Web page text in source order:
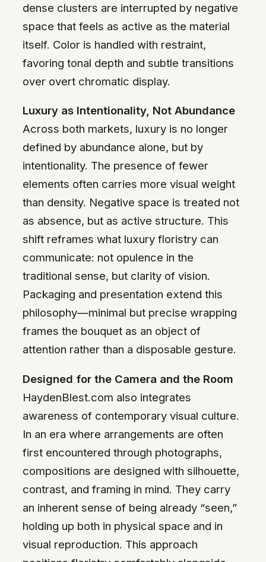
dense clusters are interrupted by negative
space that feels as active as the material
itself. Color is handled with restraint,
favoring tonal depth and subtle transitions
over overt chromatic display.
Luxury as Intentionality, Not Abundance
Across both markets, luxury is no longer
defined by abundance alone, but by
intentionality. The presence of fewer
elements often carries more visual weight
than density. Negative space is treated not
as absence, but as active structure. This
shift reframes what luxury floristry can
communicate: not opulence in the
traditional sense, but clarity of vision.
Packaging and presentation extend this
philosophy—minimal but precise wrapping
frames the bouquet as an object of
attention rather than a disposable gesture.
Designed for the Camera and the Room
HaydenBlest.com also integrates
awareness of contemporary visual culture.
In an era where arrangements are often
first encountered through photographs,
compositions are designed with silhouette,
contrast, and framing in mind. They carry
an inherent sense of being already “seen,”
holding up both in physical space and in
visual reproduction. This approach